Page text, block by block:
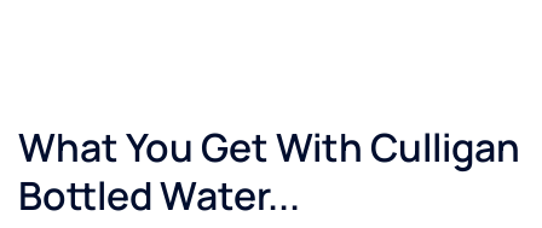
What You Get With Culligan
Bottled Water...